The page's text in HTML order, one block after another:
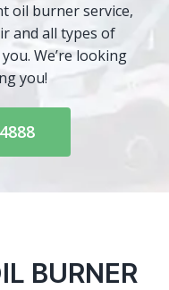
oil burner service,
and all types of
We’re looking
you!
BURNER